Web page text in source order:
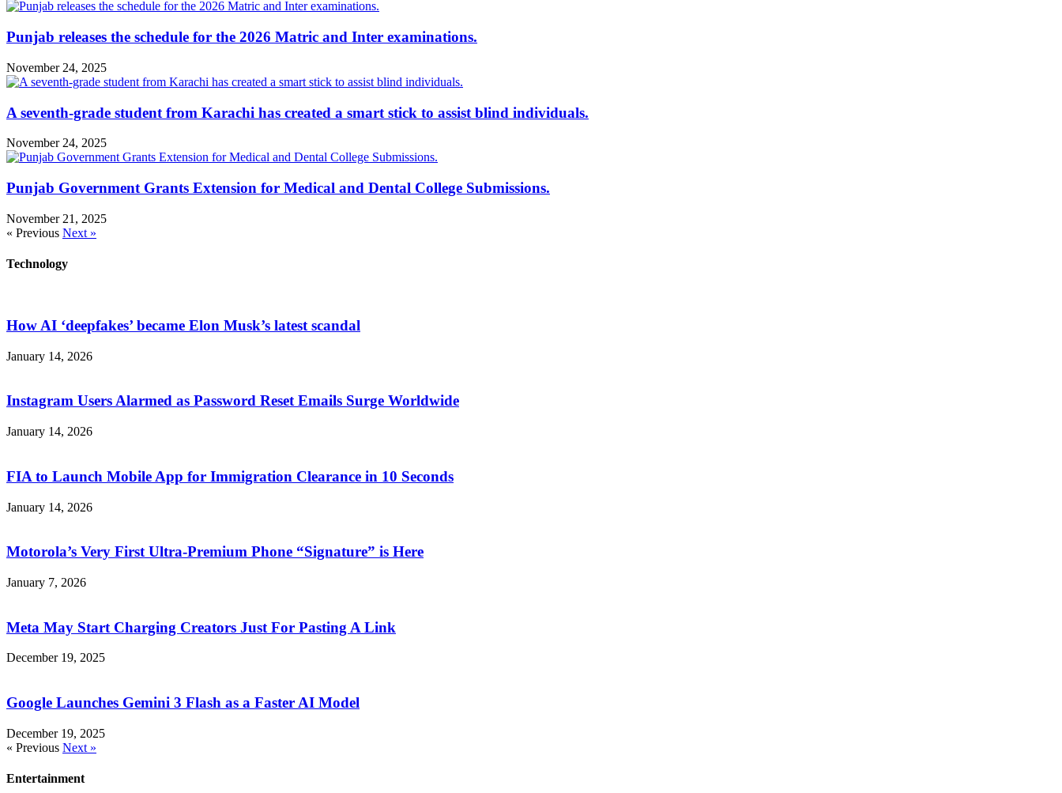
Punjab releases the schedule for the 2026 Matric and Inter examinations.
November 24, 2025
A seventh-grade student from Karachi has created a smart stick to assist blind individuals.
November 24, 2025
Punjab Government Grants Extension for Medical and Dental College Submissions.
November 21, 2025
« Previous Next »
Technology
How AI ‘deepfakes’ became Elon Musk’s latest scandal
January 14, 2026
Instagram Users Alarmed as Password Reset Emails Surge Worldwide
January 14, 2026
FIA to Launch Mobile App for Immigration Clearance in 10 Seconds
January 14, 2026
Motorola’s Very First Ultra-Premium Phone “Signature” is Here
January 7, 2026
Meta May Start Charging Creators Just For Pasting A Link
December 19, 2025
Google Launches Gemini 3 Flash as a Faster AI Model
December 19, 2025
« Previous Next »
Entertainment